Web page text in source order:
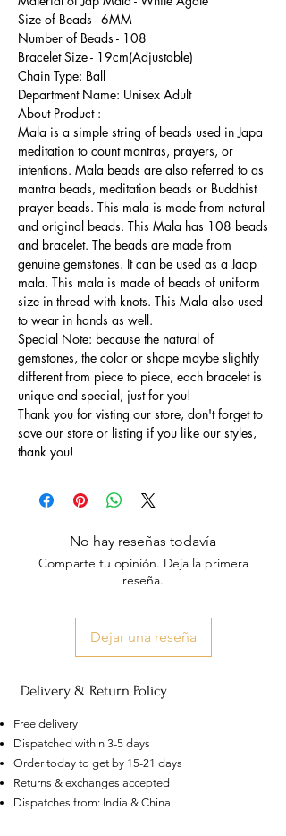
Size of Beads - 6MM
Number of Beads - 108
Bracelet Size - 19cm(Adjustable)
Chain Type: Ball
Department Name: Unisex Adult
About Product :
Mala is a simple string of beads used in Japa
meditation to count mantras, prayers, or
intentions. Mala beads are also referred to as
mantra beads, meditation beads or Buddhist
prayer beads. This mala is made from natural
and original beads. This Mala has 108 beads
and bracelet. The beads are made from
genuine gemstones. It can be used as a Jaap
mala. This mala is made of beads of uniform
size in thread with knots. This Mala also used
to wear in hands as well.
Special Note: because the natural of
gemstones, the color or shape maybe slightly
different from piece to piece, each bracelet is
unique and special, just for you!
Thank you for visting our store, don't forget to
save our store or listing if you like our styles,
thank you!
No hay reseñas todavía
Comparte tu opinión. Deja la primera
reseña.
Dejar una reseña
Delivery & Return Policy
Free delivery
Dispatched within 3-5 days
Order today to get by 15-21 days
Returns & exchanges accepted
Dispatches from: India & China